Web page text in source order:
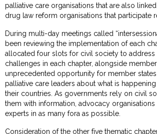
palliative care organisations that are also
drug law reform organisations that participate
During multi-day meetings called
been reviewing the implementation of each
allocated four slots for civil society to address
challenges in each chapter, alongside
unprecedented opportunity for member
palliative care leaders about what is
their countries. As governments rely on civil
them with information, advocacy
experts in as many fora as possible.
Consideration of the other five thematic